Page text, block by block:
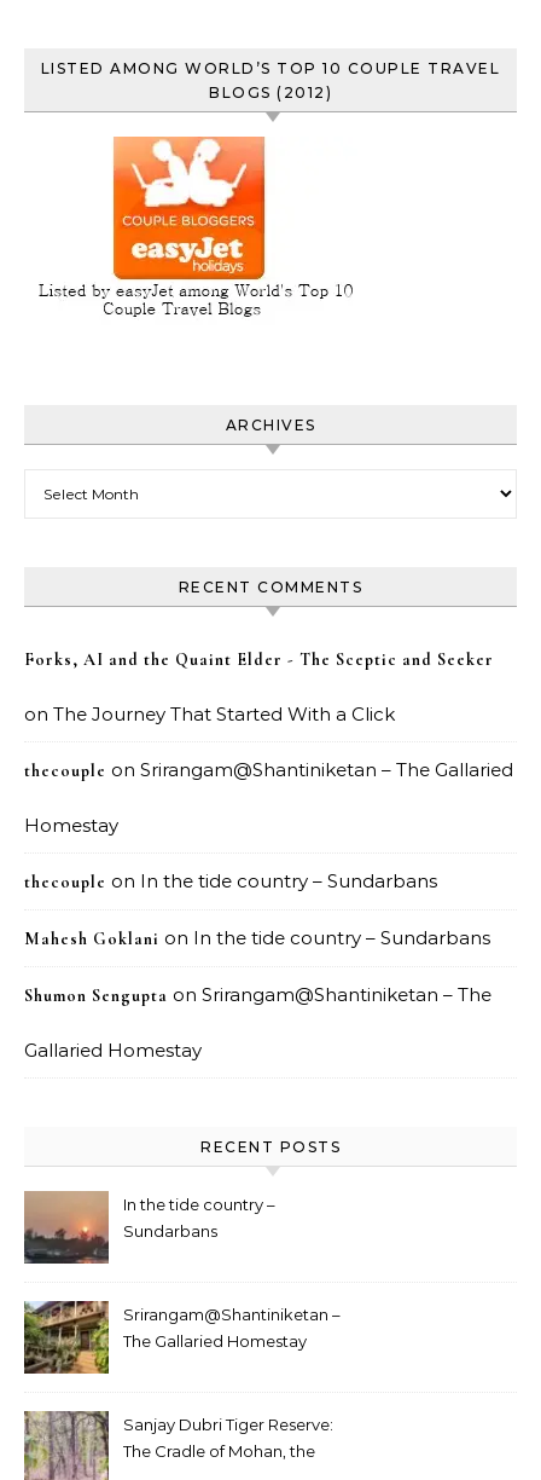
LISTED AMONG WORLD’S TOP 10 COUPLE TRAVEL
BLOGS (2012)
ARCHIVES
RECENT COMMENTS
Forks, AI and the Quaint Elder - The Sceptic and Seeker
on The Journey That Started With a Click
thecouple on Srirangam@Shantiniketan – The Gallaried
Homestay
thecouple on In the tide country – Sundarbans
Mahesh Goklani on In the tide country – Sundarbans
Shumon Sengupta on Srirangam@Shantiniketan – The
Gallaried Homestay
RECENT POSTS
In the tide country –
Sundarbans
Srirangam@Shantiniketan –
The Gallaried Homestay
Sanjay Dubri Tiger Reserve:
The Cradle of Mohan, the